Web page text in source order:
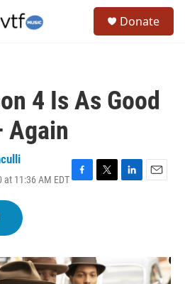
Donate
4 Is As Good
Again
at 11:36 AM EDTF
o
k
T
r
L
I
E